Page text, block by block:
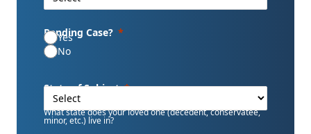
Pending Case?
Yes
No
State of Subject
What state does your loved one (decedent, conservatee,
minor, etc.) live in?